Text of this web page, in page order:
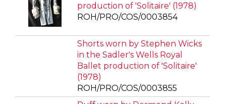
production of 'Solitaire' (1978)
ROH/PRO/COS/0003854
Shorts worn by Stephen Wicks
in the Sadler's Wells Royal
Ballet production of 'Solitaire'
(1978)
ROH/PRO/COS/0003855